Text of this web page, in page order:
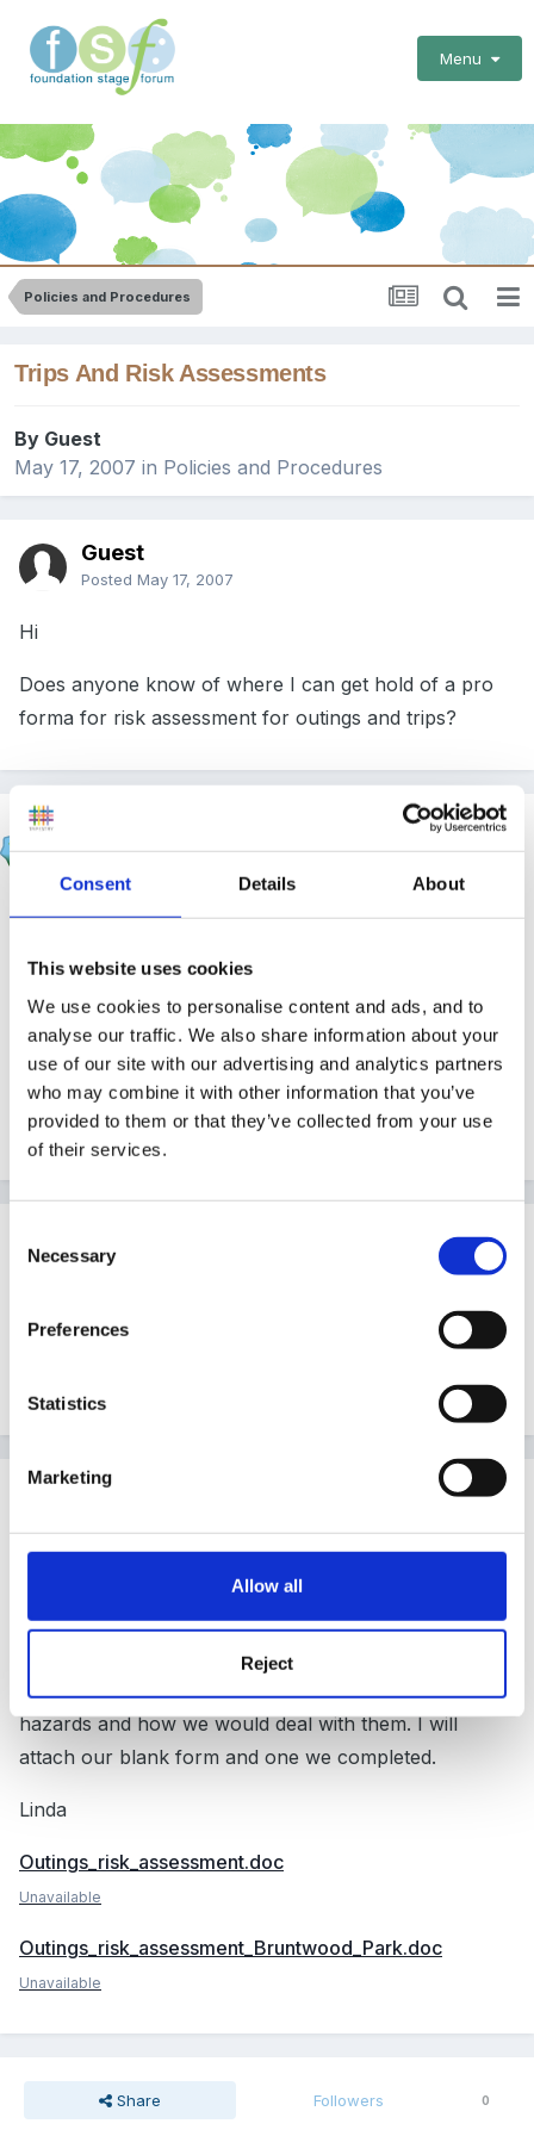
Consent Details About
This website uses cookies
We use cookies to personalise content and ads, and to
analyse our traffic. We also share information about your
use of our site with our advertising and analytics partners
who may combine it with other information that you’ve
provided to them or that they’ve collected from your use
of their services.
Selection
Necessary
Preferences
Statistics
Marketing
Allow all
Reject
Menu
Policies and Procedures
Trips And Risk Assessments
By Guest
May 17, 2007 in Policies and Procedures
Guest
Posted May 17, 2007
Hi
Does anyone know of where I can get hold of a pro
forma for risk assessment for outings and trips?
PostedMay 17, 2007
the possible risks at playgroup. Things like, wet floors,
open windows etc. Could you do something similar for
a trip? Go on a visit first to see the possible risks and
what you can do against them.
Sorry not much help
Posted
I printed one off from somewhere on the forum i just
can't remember where. I will search and see if i can
Guest
I don't know that you can have a standard form for a
trip as each venue will be different. We visit each place
we are going to on a trip and make a list of possible
hazards and how we would deal with them. I will
attach our blank form and one we completed.
Linda
Outings_risk_assessment.doc
Unavailable
Outings_risk_assessment_Bruntwood_Park.doc
Unavailable
Share Followers 0